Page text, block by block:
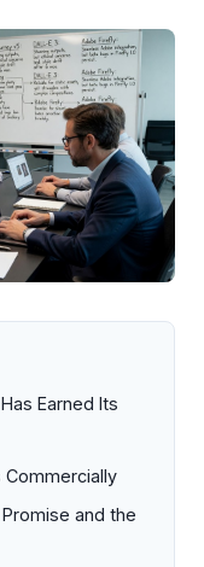
Earned Its
Commercially
and the